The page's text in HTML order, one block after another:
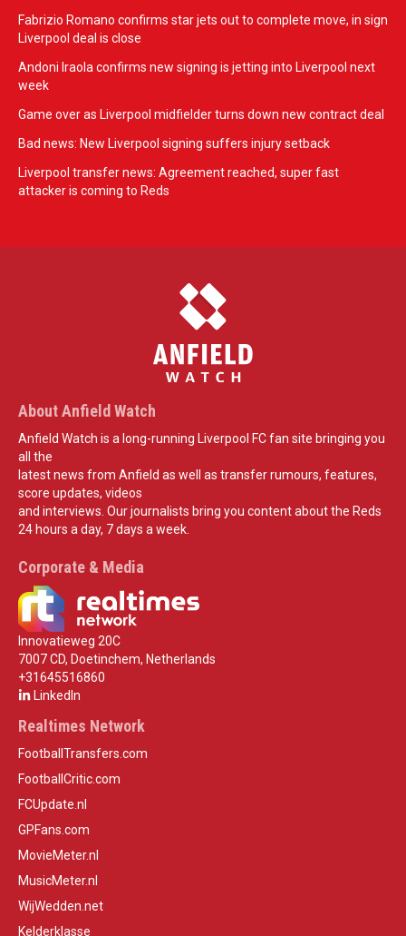
Fabrizio Romano confirms star jets out to complete move, in sign
Liverpool deal is close
Andoni Iraola confirms new signing is jetting into Liverpool next
week
Game over as Liverpool midfielder turns down new contract deal
Bad news: New Liverpool signing suffers injury setback
Liverpool transfer news: Agreement reached, super fast
attacker is coming to Reds
About Anfield Watch
Anfield Watch is a long-running Liverpool FC fan site bringing you
all the
latest news from Anfield as well as transfer rumours, features,
score updates, videos
and interviews. Our journalists bring you content about the Reds
24 hours a day, 7 days a week.
Corporate & Media
Innovatieweg 20C
7007 CD, Doetinchem, Netherlands
+31645516860
LinkedIn
Realtimes Network
FootballTransfers.com
FootballCritic.com
FCUpdate.nl
GPFans.com
MovieMeter.nl
MusicMeter.nl
WijWedden.net
Kelderklasse